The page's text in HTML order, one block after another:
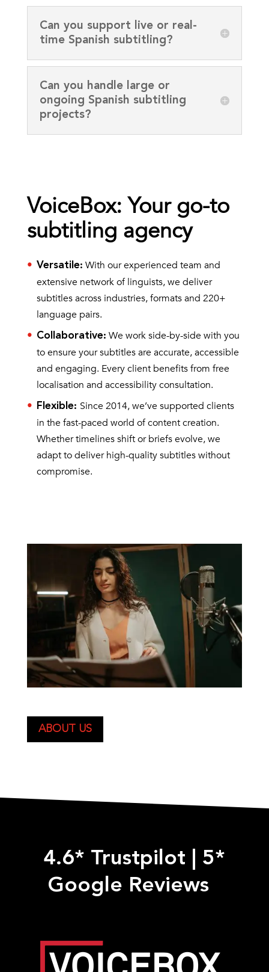
Can you support live or real-
time Spanish subtitling?
Can you handle large or
ongoing Spanish subtitling
projects?
VoiceBox: Your go-to
subtitling agency
Versatile: With our experienced team and
extensive network of linguists, we deliver
subtitles across industries, formats and 220+
language pairs.
Collaborative: We work side-by-side with you
to ensure your subtitles are accurate, accessible
and engaging. Every client benefits from free
localisation and accessibility consultation.
Flexible: Since 2014, we’ve supported clients
in the fast-paced world of content creation.
Whether timelines shift or briefs evolve, we
adapt to deliver high-quality subtitles without
compromise.
ABOUT US
4.6* Trustpilot
5*
Google Reviews